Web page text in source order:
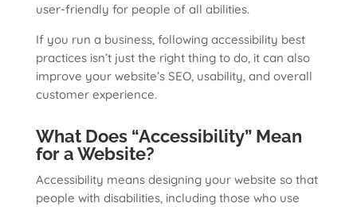
user-friendly for people of all abilities.
If you run a business, following accessibility best
practices isn’t just the right thing to do, it can also
improve your website’s SEO, usability, and overall
customer experience.
What Does “Accessibility” Mean
for a Website?
Accessibility means designing your website so that
people with disabilities, including those who use